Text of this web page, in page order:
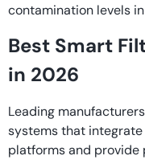
contamination levels
Best Smart
in 2026
Leading
systems that
platforms and